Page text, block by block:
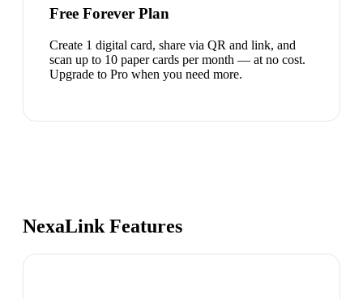
Free Forever Plan
Create 1 digital card, share via QR and link, and
scan up to 10 paper cards per month — at no cost.
Upgrade to Pro when you need more.
NexaLink Features